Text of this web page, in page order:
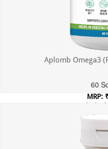
Aplomb Omega3
60
MRP:
Incl. of